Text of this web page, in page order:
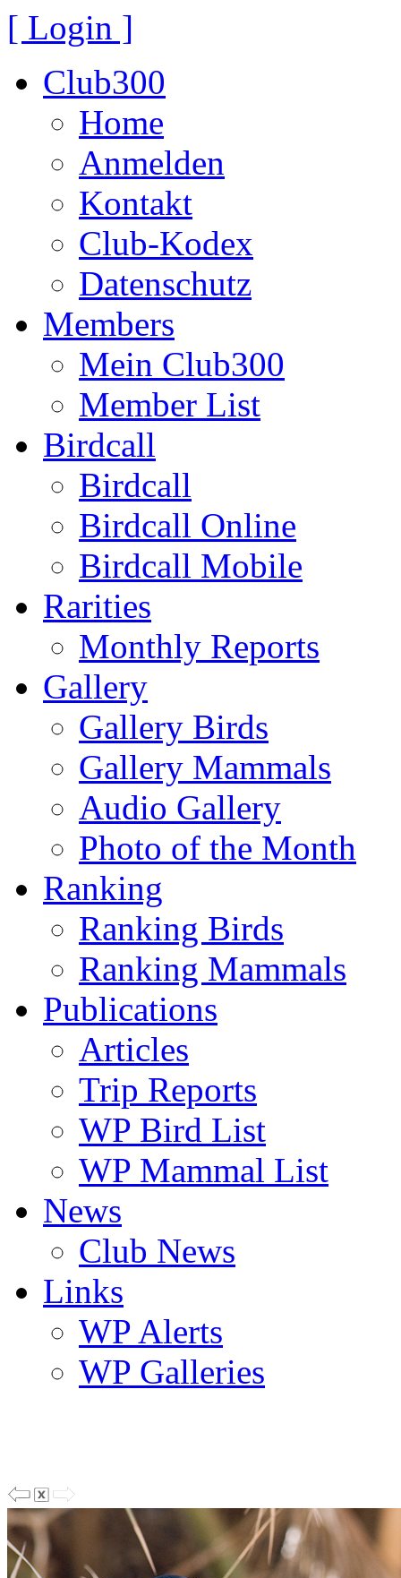
[ Login ]
Club300
Home
Anmelden
Kontakt
Club-Kodex
Datenschutz
Members
Mein Club300
Member List
Birdcall
Birdcall
Birdcall Online
Birdcall Mobile
Rarities
Monthly Reports
Gallery
Gallery Birds
Gallery Mammals
Audio Gallery
Photo of the Month
Ranking
Ranking Birds
Ranking Mammals
Publications
Articles
Trip Reports
WP Bird List
WP Mammal List
News
Club News
Links
WP Alerts
WP Galleries